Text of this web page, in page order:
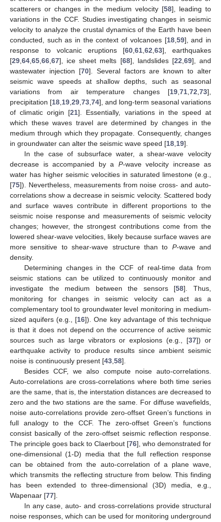
scatterers or changes in the medium velocity [58], leading to
variations in the CCF. Studies investigating changes in seismic
velocity to analyze the crustal dynamics of the Earth have been
conducted, such as in the context of volcanoes [18, 59], and in
response to volcanic eruptions [60 61 62 63], earthquakes
[29 64 65 66 67], ice sheet melts [68], landslides [22 69], and
wastewater injection [70]. Several factors are known to alter
seismic wave speeds at shallow depths, such as seasonal
variations from air temperature changes [19 71 72 73],
precipitation [18 19 29 73 74], and long-term seasonal variations
of climatic origin [21]. Essentially, variations in the speed at
which these waves travel are determined by changes in the
medium through which they propagate. Consequently, changes
in groundwater can alter the seismic wave speed [18 19].
In the case of subsurface water, a shear-wave velocity
decrease is accompanied by a P-wave velocity increase as
water has higher seismic velocities in saturated limestone (e.g.,
[75]). Nevertheless, measurements from noise cross- and auto-
correlations show a decrease in seismic velocity. Scattered body
and surface waves contribute in different proportions to the
seismic noise response and measurements of seismic velocity
changes; however, the strongest contributions come from the
lowered shear-wave velocities, likely because surface waves are
more sensitive to shear-wave structure than to P-wave and
density.
Determining changes in the CCF of real-time data from
seismic stations can be utilized to continuously monitor and
investigate the medium between the sensors [58]. Thus,
monitoring for changes in seismic velocity can act as a
complementary tool to groundwater level monitoring in medium-
sized aquifers (e.g., [16]). One key advantage of this technique
is that it does not depend on the occurrence of active seismic
sources such as large vibrators or explosions (e.g., [37]) or
earthquake activity to produce results since ambient seismic
noise is continuously present [43 58].
Besides CCF, we also compute noise auto-correlations.
Auto-correlations are cross-correlations where both time series
are the same, that is, the interstation distances are decreased to
zero and the two stations are the same. For diffuse wavefields,
noise auto-correlations provide zero-offset Green’s functions in
full analogy to the CCF. The zero-offset Green’s functions
consist basically of the zero-offset seismic reflection response.
The principle goes back to Claerbout [76], who demonstrated for
one-dimensional (1-D) media that the full reflection response
can be obtained from the auto-correlation of a plane wave,
which transmits the reflecting structure from below. This finding
has been extended to three-dimensional (3D) media, e.g.,
Wapenaar [77].
In any case, auto- and cross-correlations provide structural
noise responses, which can be used for monitoring underground